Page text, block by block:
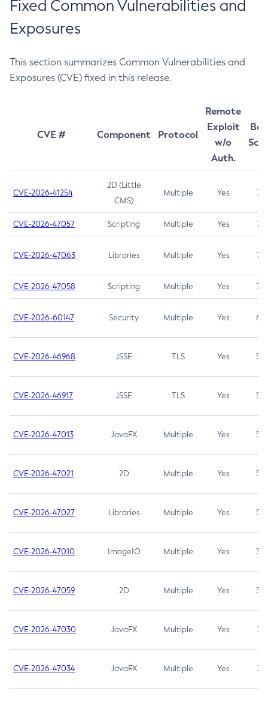
Fixed Common Vulnerabilities and
Exposures
This section summarizes Common Vulnerabilities and
Exposures (CVE) fixed in this release.
CVE # Component Protocol
Remote
Exploit
w/o
Auth.
CVE-2026-41254
2D (Little
CMS)
Multiple Yes 7.5
CVE-2026-47057 Scripting Multiple Yes 7.5
CVE-2026-47063 Libraries Multiple Yes 7.5
CVE-2026-47058 Scripting Multiple Yes 7.4
CVE-2026-60147 Security Multiple Yes 6.5
CVE-2026-46968 JSSE TLS Yes 5.9
CVE-2026-46917 JSSE TLS Yes 5.3
CVE-2026-47013 JavaFX Multiple Yes 5.3
CVE-2026-47021 2D Multiple Yes 5.3
CVE-2026-47027 Libraries Multiple Yes 5.3
CVE-2026-47010 ImageIO Multiple Yes 3.7
CVE-2026-47059 2D Multiple Yes 3.7
CVE-2026-47030 JavaFX Multiple Yes 3.1
CVE-2026-47034 JavaFX Multiple Yes 3.1